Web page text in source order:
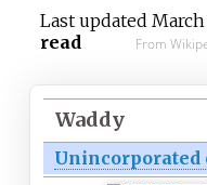
Last updated March
read
From
Waddy
Unincorporated